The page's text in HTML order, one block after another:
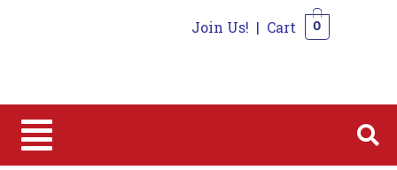
Join Us! | Cart 0